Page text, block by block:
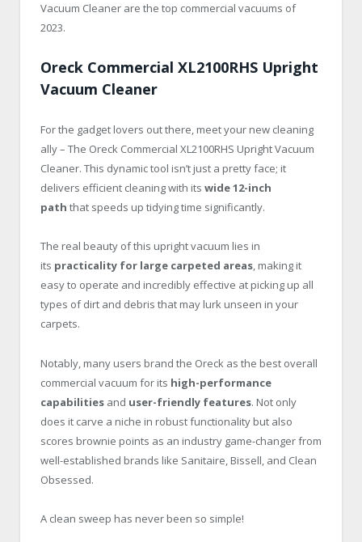
Vacuum Cleaner are the top commercial vacuums of
2023.
Oreck Commercial XL2100RHS Upright
Vacuum Cleaner
For the gadget lovers out there, meet your new cleaning
ally – The Oreck Commercial XL2100RHS Upright Vacuum
Cleaner. This dynamic tool isn’t just a pretty face; it
delivers efficient cleaning with its wide 12-inch
path that speeds up tidying time significantly.
The real beauty of this upright vacuum lies in
its practicality for large carpeted areas, making it
easy to operate and incredibly effective at picking up all
types of dirt and debris that may lurk unseen in your
carpets.
Notably, many users brand the Oreck as the best overall
commercial vacuum for its high-performance
capabilities and user-friendly features. Not only
does it carve a niche in robust functionality but also
scores brownie points as an industry game-changer from
well-established brands like Sanitaire, Bissell, and Clean
Obsessed.
A clean sweep has never been so simple!